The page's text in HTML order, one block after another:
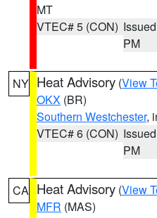
MT
VTEC# 5 (CON)
PM
NY Heat Advisory (View
OKX (BR)
Southern Westchester,
VTEC# 6 (CON)
PM
CA Heat Advisory (View
MFR (MAS)